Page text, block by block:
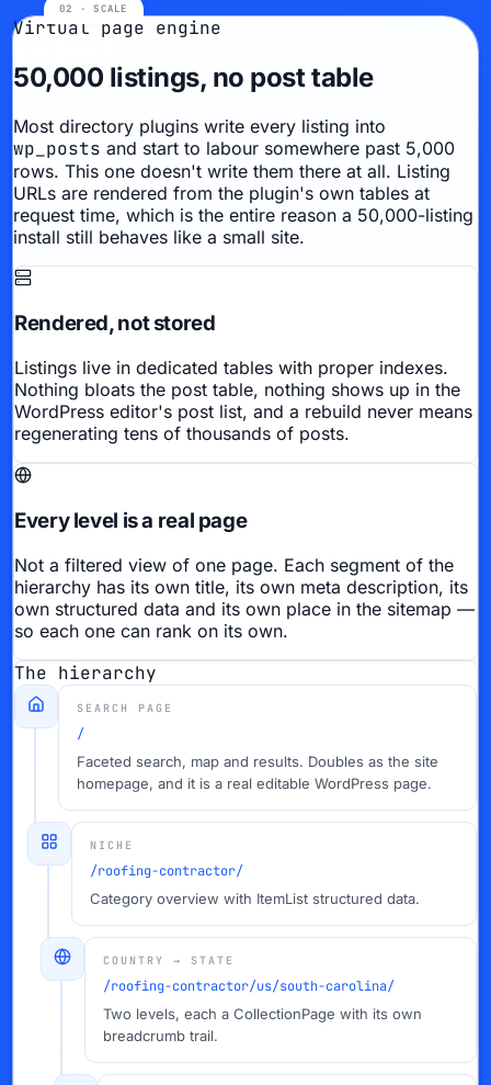
Virtual page engine
50,000 listings, no post table
Most directory plugins write every listing into
wp_posts and start to labour somewhere past 5,000
rows. This one doesn't write them there at all. Listing
URLs are rendered from the plugin's own tables at
request time, which is the entire reason a 50,000-listing
install still behaves like a small site.
Rendered, not stored
Listings live in dedicated tables with proper indexes.
Nothing bloats the post table, nothing shows up in the
WordPress editor's post list, and a rebuild never means
regenerating tens of thousands of posts.
Every level is a real page
Not a filtered view of one page. Each segment of the
hierarchy has its own title, its own meta description, its
own structured data and its own place in the sitemap —
so each one can rank on its own.
The hierarchy
SEARCH PAGE
/
Faceted search, map and results. Doubles as the site
homepage, and it is a real editable WordPress page.
NICHE
/roofing-contractor/
Category overview with ItemList structured data.
COUNTRY → STATE
/roofing-contractor/us/south-carolina/
Two levels, each a CollectionPage with its own
breadcrumb trail.